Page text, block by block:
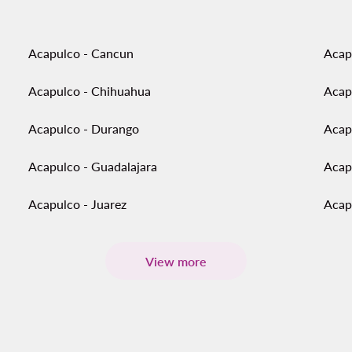
Acapulco - Cancun
Acapulco - Chihuahua
Acapulco - Durango
Acapulco - Guadalajara
Acapulco - Juarez
View more